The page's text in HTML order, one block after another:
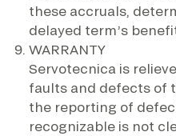
these accruals,
delayed term’s
WARRANTY
Servotecnica is
faults and defects of
the reporting of
recognizable is not